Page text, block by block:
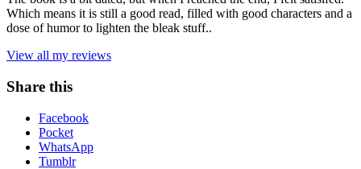
Which means it is still a good read, filled with good characters and a
dose of humor to lighten the bleak stuff..
View all my reviews
Share this
Facebook
Pocket
WhatsApp
Tumblr